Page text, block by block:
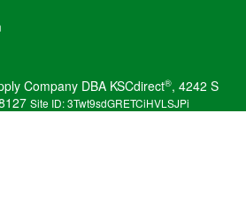
Company DBA KSCdirect®, 4242 S
Site ID: 3Twt9sdGRETCiHVLSJPi